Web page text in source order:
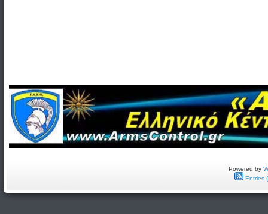
Powered by
Entries